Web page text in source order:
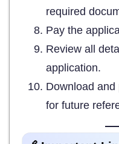
required
Pay the
Review all
application.
Download
for future